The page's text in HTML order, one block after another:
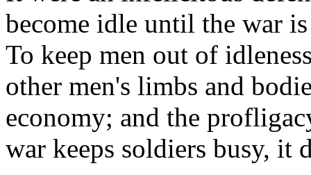
become idle until the war
To keep men out of
other men's limbs and
economy; and the
war keeps soldiers busy, it